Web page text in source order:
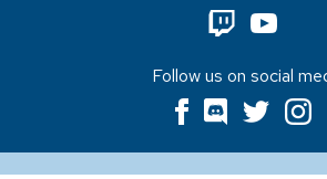
Follow us on social